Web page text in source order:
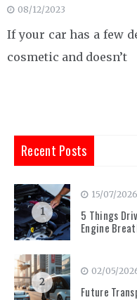
08/12/2023
If your car has a few
cosmetic and doesn’t
Recent Posts
1
15/07/2026
5 Things
Engine
2
02/05/
Future